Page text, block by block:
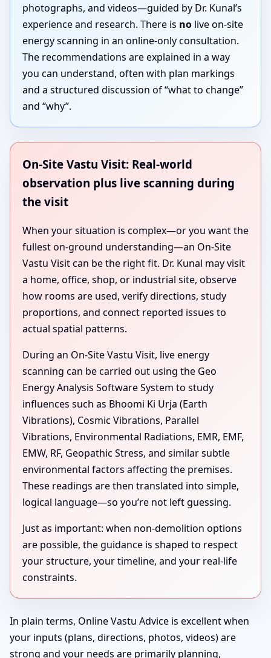
photographs, and videos—guided by Dr. Kunal’s
experience and research. There is no live on-site
energy scanning in an online-only consultation.
The recommendations are explained in a way
you can understand, often with plan markings
and a structured discussion of “what to change”
and “why”.
On-Site Vastu Visit: Real-world
observation plus live scanning during
the visit
When your situation is complex—or you want the
fullest on-ground understanding—an On-Site
Vastu Visit can be the right fit. Dr. Kunal may visit
a home, office, shop, or industrial site, observe
how rooms are used, verify directions, study
proportions, and connect reported issues to
actual spatial patterns.
During an On-Site Vastu Visit, live energy
scanning can be carried out using the Geo
Energy Analysis Software System to study
influences such as Bhoomi Ki Urja (Earth
Vibrations), Cosmic Vibrations, Parallel
Vibrations, Environmental Radiations, EMR, EMF,
EMW, RF, Geopathic Stress, and similar subtle
environmental factors affecting the premises.
These readings are then translated into simple,
logical language—so you’re not left guessing.
Just as important: when non-demolition options
are possible, the guidance is shaped to respect
your structure, your timeline, and your real-life
constraints.
In plain terms, Online Vastu Advice is excellent when
your inputs (plans, directions, photos, videos) are
strong and your needs are primarily planning,